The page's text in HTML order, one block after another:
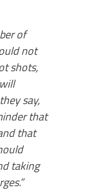
of
not
shots,
say,
that
that
taking